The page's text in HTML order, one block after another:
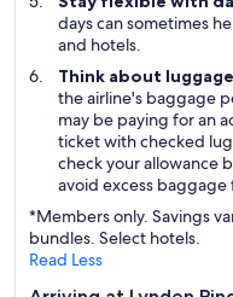
days can sometimes
and hotels.
Think about
the airline's baggage
may be paying for an
ticket with checked
check your allowance
avoid excess
*Members only. Savings
bundles. Select hotels.
Read Less